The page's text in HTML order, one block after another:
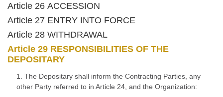
Article 26 ACCESSION
Article 27 ENTRY INTO FORCE
Article 28 WITHDRAWAL
Article 29 RESPONSIBILITIES OF THE
DEPOSITARY
1. The Depositary shall inform the Contracting Parties, any
other Party referred to in Article 24, and the Organization: